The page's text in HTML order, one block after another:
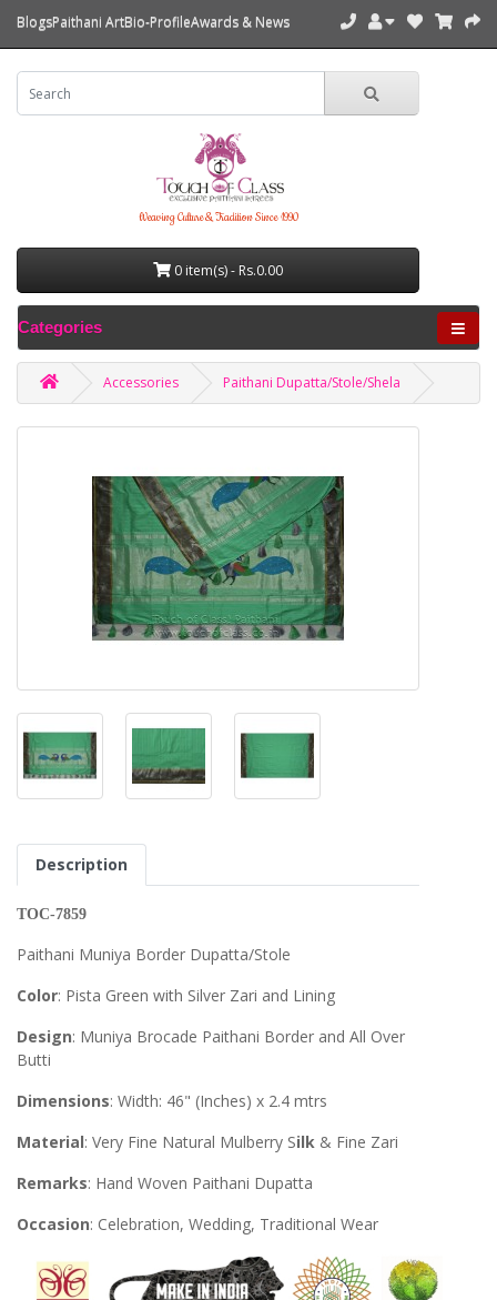
BlogsPaithani ArtBio-ProfileAwards & News
Weaving Culture & Tradition Since 1990
0 item(s) - Rs.0.00
Categories
Accessories Paithani Dupatta/Stole/Shela
Description
TOC-7859
Paithani Muniya Border Dupatta/Stole
Color: Pista Green with Silver Zari and Lining
Design: Muniya Brocade Paithani Border and All Over
Butti
Dimensions: Width: 46" (Inches) x 2.4 mtrs
Material: Very Fine Natural Mulberry Silk & Fine Zari
Remarks: Hand Woven Paithani Dupatta
Occasion: Celebration, Wedding, Traditional Wear